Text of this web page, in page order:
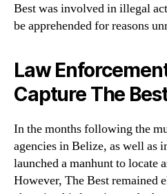
Best was involved in illegal
be apprehended for reasons
Law
Capture The
In the months following the
agencies in Belize, as well as
launched a manhunt to locate
However, The Best remained